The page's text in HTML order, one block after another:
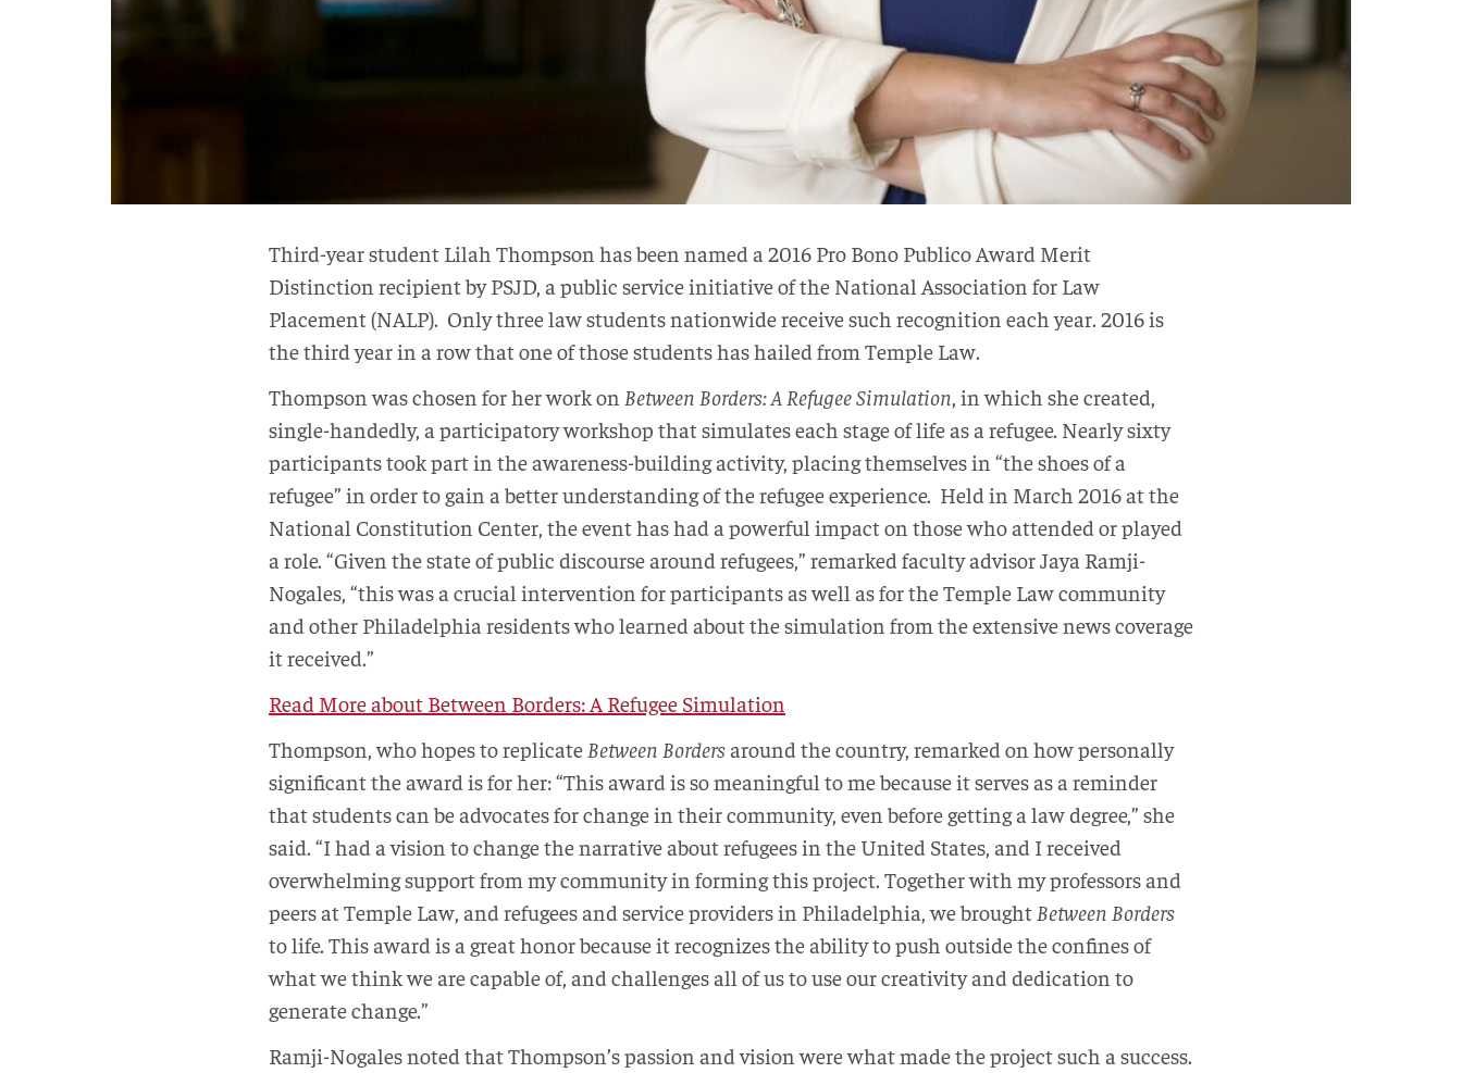
Third-year student Lilah Thompson has been named a 2016 Pro Bono Publico Award Merit
Distinction recipient by PSJD, a public service initiative of the National Association for Law
Placement (NALP). Only three law students nationwide receive such recognition each year. 2016 is
the third year in a row that one of those students has hailed from Temple Law.
Thompson was chosen for her work on Between Borders: A Refugee Simulation, in which she created,
single-handedly, a participatory workshop that simulates each stage of life as a refugee. Nearly sixty
participants took part in the awareness-building activity, placing themselves in “the shoes of a
refugee” in order to gain a better understanding of the refugee experience. Held in March 2016 at the
National Constitution Center, the event has had a powerful impact on those who attended or played
a role. “Given the state of public discourse around refugees,” remarked faculty advisor Jaya Ramji-
Nogales, “this was a crucial intervention for participants as well as for the Temple Law community
and other Philadelphia residents who learned about the simulation from the extensive news coverage
it received.”
Read More about Between Borders: A Refugee Simulation
Thompson, who hopes to replicate Between Bordersaround the country, remarked on how personally
significant the award is for her: “This award is so meaningful to me because it serves as a reminder
that students can be advocates for change in their community, even before getting a law degree,” she
said. “I had a vision to change the narrative about refugees in the United States, and I received
overwhelming support from my community in forming this project. Together with my professors and
peers at Temple Law, and refugees and service providers in Philadelphia, we brought Between Borders
to life. This award is a great honor because it recognizes the ability to push outside the confines of
what we think we are capable of, and challenges all of us to use our creativity and dedication to
generate change.”
Ramji-Nogales noted that Thompson’s passion and vision were what made the project such a success.